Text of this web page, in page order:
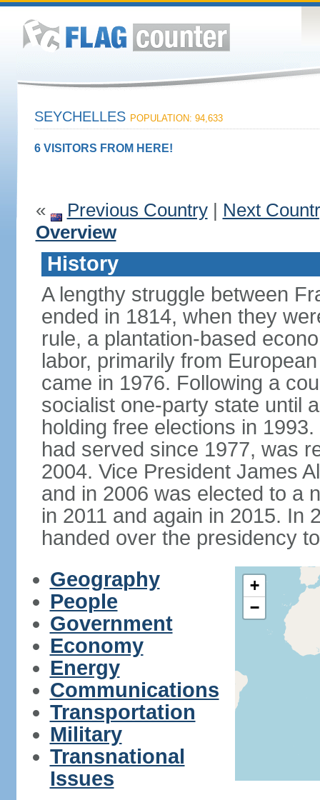
SEYCHELLES POPULATION: 94,633
6 VISITORS FROM HERE!
« Previous Country| Next
Overview
History
A lengthy struggle between
ended in 1814, when they
rule, a plantation-based
labor, primarily from
came in 1976. Following a
socialist one-party state until
holding free elections in
had served since 1977, was
2004. Vice President James
and in 2006 was elected to a
in 2011 and again in 2015. In
handed over the presidency
Geography
People
Government
Economy
Energy
Communications
Transportation
Military
Transnational
Issues
+
−